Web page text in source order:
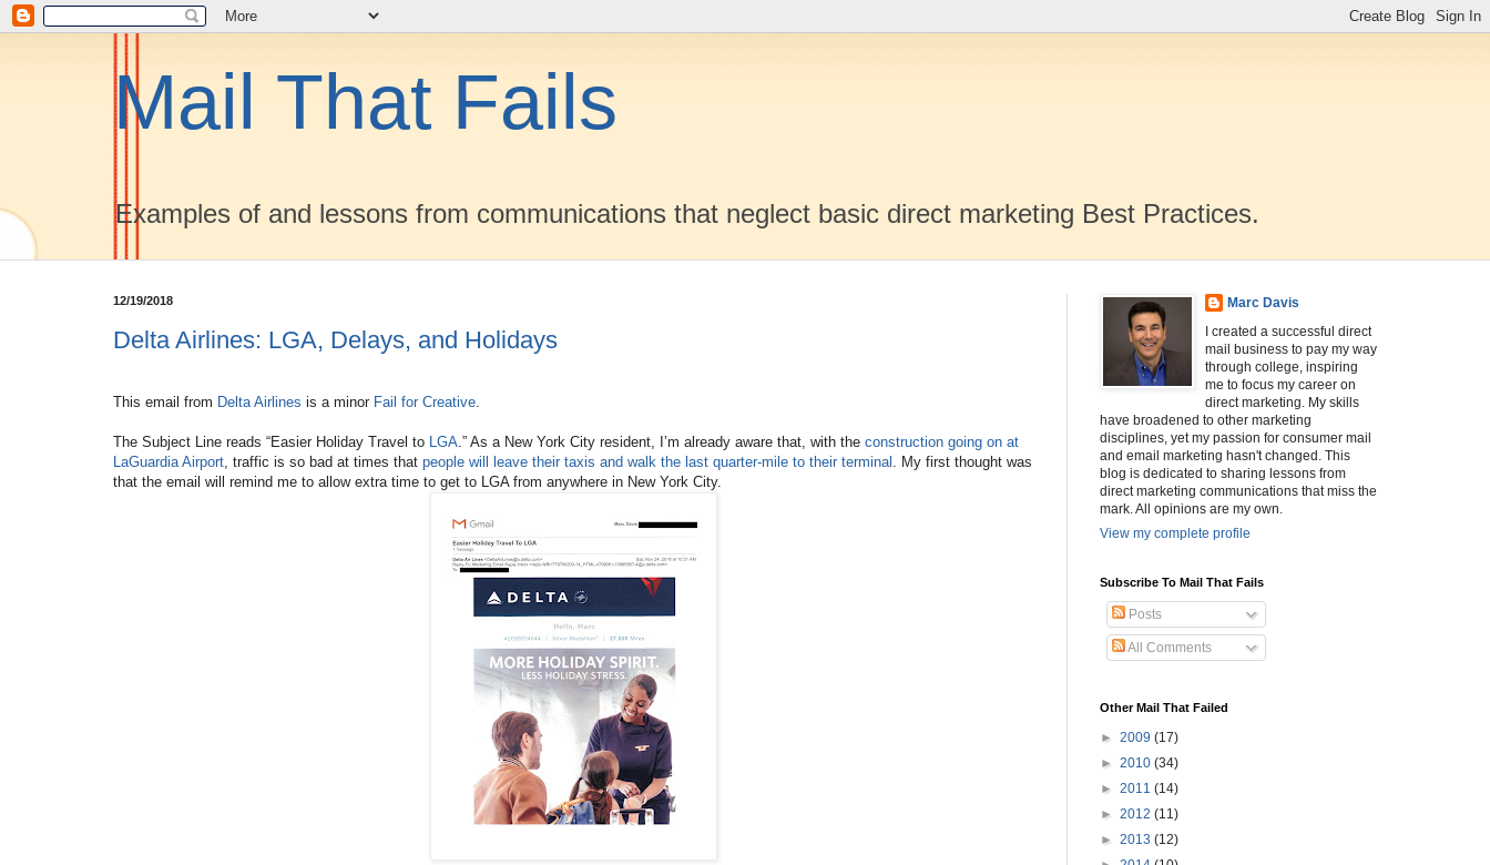
Mail That Fails
Examples of and lessons from communications that neglect basic direct marketing Best Practices.
12/19/2018
Delta Airlines: LGA, Delays, and Holidays
This email from Delta Airlines is a minor Fail for Creative
The Subject Line reads “Easier Holiday Travel to LGA .” As a New York City resident, I’m already aware that, with the construction going on at
LaGuardia Airport , traffic is so bad at times that people will leave their taxis and walk the last quarter-mile to their terminal . My first thought was
that the email will remind me to allow extra time to get to LGA from anywhere in New York City.
Marc Davis
I created a successful direct
mail business to pay my way
through college, inspiring
me to focus my career on
direct marketing. My skills
have broadened to other marketing
disciplines, yet my passion for consumer mail
and email marketing hasn't changed. This
blog is dedicated to sharing lessons from
direct marketing communications that miss the
mark. All opinions are my own.
View my complete profile
Subscribe To Mail That Fails
Posts
All Comments
Other Mail That Failed
► 2009 (17)
► 2010 (34)
► 2011 (14)
► 2012 (11)
► 2013 (12)